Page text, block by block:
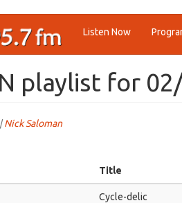
Listen Now
playlist for
Nick Saloman
Title
Cycle-delic